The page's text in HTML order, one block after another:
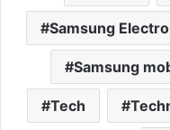
Samsung
Samsung
Tech